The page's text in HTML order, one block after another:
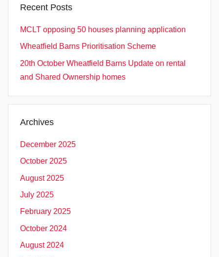
Recent Posts
MCLT opposing 50 houses planning application
Wheatfield Barns Prioritisation Scheme
20th October Wheatfield Barns Update on rental
and Shared Ownership homes
Archives
December 2025
October 2025
August 2025
July 2025
February 2025
October 2024
August 2024